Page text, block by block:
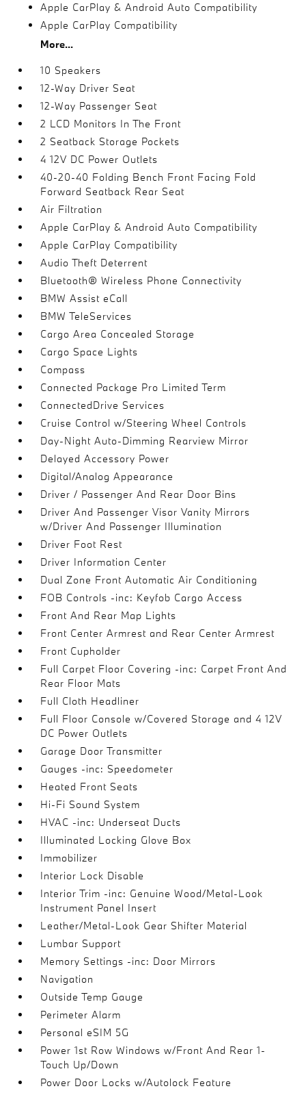
Apple CarPlay & Android Auto Compatibility
Apple CarPlay Compatibility
More...
10 Speakers
12-Way Driver Seat
12-Way Passenger Seat
2 LCD Monitors In The Front
2 Seatback Storage Pockets
4 12V DC Power Outlets
40-20-40 Folding Bench Front Facing Fold
Forward Seatback Rear Seat
Air Filtration
Apple CarPlay & Android Auto Compatibility
Apple CarPlay Compatibility
Audio Theft Deterrent
Bluetooth® Wireless Phone Connectivity
BMW Assist eCall
BMW TeleServices
Cargo Area Concealed Storage
Cargo Space Lights
Compass
Connected Package Pro Limited Term
ConnectedDrive Services
Cruise Control w/Steering Wheel Controls
Day-Night Auto-Dimming Rearview Mirror
Delayed Accessory Power
Digital/Analog Appearance
Driver / Passenger And Rear Door Bins
Driver And Passenger Visor Vanity Mirrors
w/Driver And Passenger Illumination
Driver Foot Rest
Driver Information Center
Dual Zone Front Automatic Air Conditioning
FOB Controls -inc: Keyfob Cargo Access
Front And Rear Map Lights
Front Center Armrest and Rear Center Armrest
Front Cupholder
Full Carpet Floor Covering -inc: Carpet Front And
Rear Floor Mats
Full Cloth Headliner
Full Floor Console w/Covered Storage and 4 12V
DC Power Outlets
Garage Door Transmitter
Gauges -inc: Speedometer
Heated Front Seats
Hi-Fi Sound System
HVAC -inc: Underseat Ducts
Illuminated Locking Glove Box
Immobilizer
Interior Lock Disable
Interior Trim -inc: Genuine Wood/Metal-Look
Instrument Panel Insert
Leather/Metal-Look Gear Shifter Material
Lumbar Support
Memory Settings -inc: Door Mirrors
Navigation
Outside Temp Gauge
Perimeter Alarm
Personal eSIM 5G
Power 1st Row Windows w/Front And Rear 1-
Touch Up/Down
Power Door Locks w/Autolock Feature